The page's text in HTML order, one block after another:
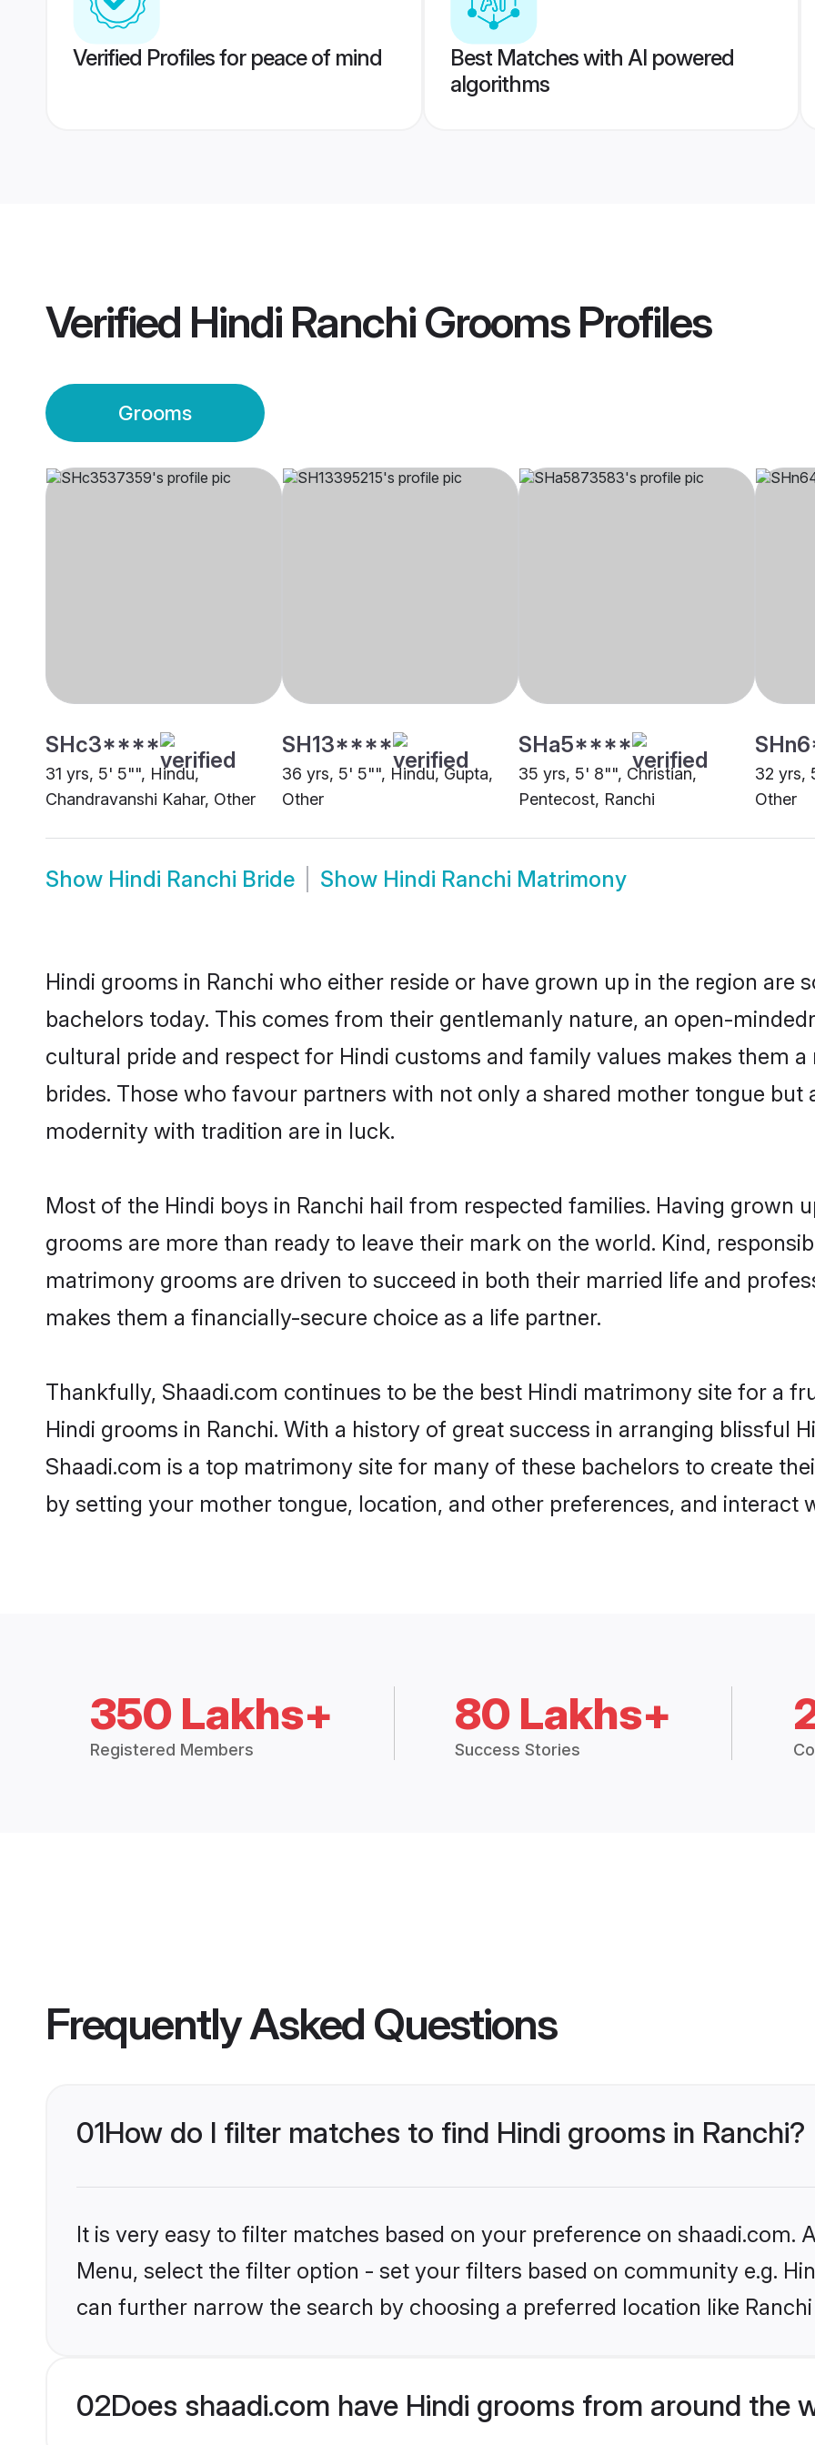
Verified Profiles for peace of mind
Best Matches with AI powered
algorithms
Verified Hindi Ranchi GroomsProfiles
Grooms
SHc3****
31 yrs, 5' 5"", Hindu,
Chandravanshi Kahar, Other
SH13****
36 yrs, 5' 5"", Hindu, Gupta,
Other
SHa5****
35 yrs, 5' 8"", Christian,
Pentecost, Ranchi
32 yrs,
Other
Show Hindi Ranchi Bride Show Hindi Ranchi Matrimony
Hindi grooms in Ranchi who either reside or have grown up in the region are
bachelors today. This comes from their gentlemanly nature, an open-
cultural pride and respect for Hindi customs and family values makes them
brides. Those who favour partners with not only a shared mother tongue but
modernity with tradition are in luck.
Most of the Hindi boys in Ranchi hail from respected families. Having grown
grooms are more than ready to leave their mark on the world. Kind,
matrimony grooms are driven to succeed in both their married life and
makes them a financially-secure choice as a life partner.
Thankfully, Shaadi.com continues to be the best Hindi matrimony site for a
Hindi grooms in Ranchi. With a history of great success in arranging blissful
Shaadi.com is a top matrimony site for many of these bachelors to create
by setting your mother tongue, location, and other preferences, and interact
350 Lakhs+
Registered Members
80 Lakhs+
Success Stories
Frequently Asked Questions
01How do I filter matches to find Hindi grooms in Ranchi?
It is very easy to filter matches based on your preference on shaadi.com.
Menu, select the filter option - set your filters based on community e.g.
can further narrow the search by choosing a preferred location like
02Does shaadi.com have Hindi grooms from around the